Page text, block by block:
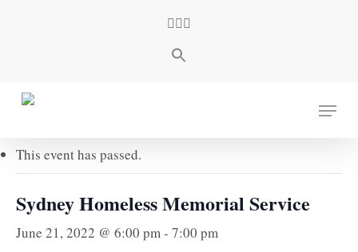
facebook
youtube
instagram
Menu
« All Events
This event has passed.
Sydney Homeless Memorial Service
June 21, 2022 @ 6:00 pm - 7:00 pm